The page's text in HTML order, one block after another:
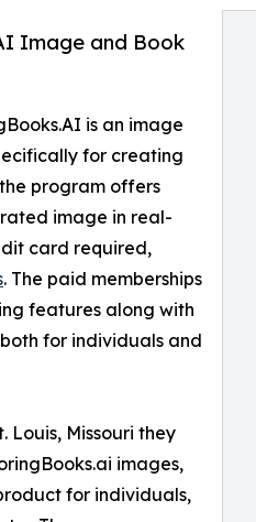
Image and Book
is an image
for creating
program offers
image in real-
card required,
. The paid memberships
features along with
for individuals and
Louis, Missouri they
images,
for individuals,